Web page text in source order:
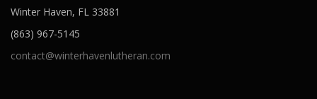
Winter Haven, FL 33881
(863) 967-5145
contact@winterhavenlutheran.com